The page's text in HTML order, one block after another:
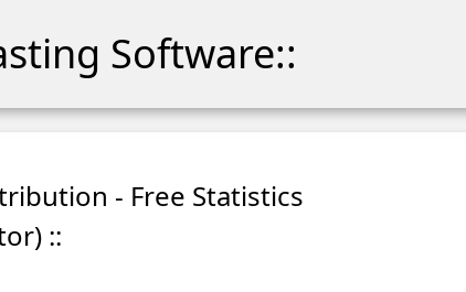
Software::
- Free Statistics
::